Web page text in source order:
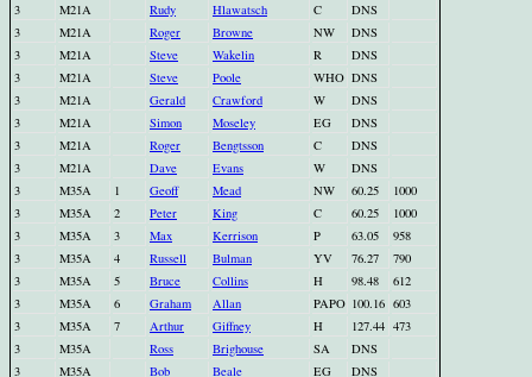
3
M21A Rudy Hlawatsch C
DNS
3
M21A Roger Browne NW
DNS
3
M21A Steve Wakelin R
DNS
3
M21A Steve Poole WHO DNS
3
M21A Gerald Crawford W
DNS
3
M21A Simon Moseley EG
DNS
3
M21A Roger Bengtsson C
DNS
3
M21A Dave Evans W
DNS
3
M35A 1 Geoff Mead NW 60.25
1000
3
M35A 2 Peter King C 60.25
1000
3
M35A 3 Max Kerrison P 63.05
958
3
M35A 4 Russell Bulman YV 76.27
790
3
M35A 5 Bruce Collins H 98.48
612
3
M35A 6 Graham Allan PAPO 100.16 603
3
M35A 7 Arthur Giffney H 127.44 473
3
M35A Ross Brighouse SA
DNS
3
M35A Bob Beale EG DNS